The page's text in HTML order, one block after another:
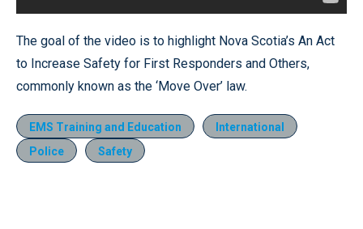
The goal of the video is to highlight Nova Scotia’s An Act
to Increase Safety for First Responders and Others,
commonly known as the ‘Move Over’ law.
EMS Training and Education
International
Police
Safety